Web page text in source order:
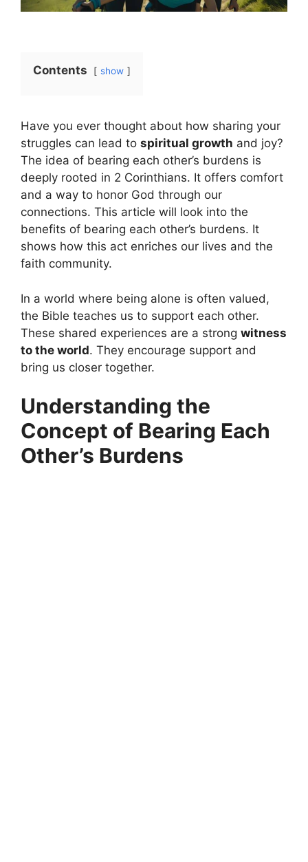
Contents show
Have you ever thought about how sharing your
struggles can lead to spiritual growth and joy?
The idea of bearing each other’s burdens is
deeply rooted in 2 Corinthians. It offers comfort
and a way to honor God through our
connections. This article will look into the
benefits of bearing each other’s burdens. It
shows how this act enriches our lives and the
faith community.
In a world where being alone is often valued,
the Bible teaches us to support each other.
These shared experiences are a strong witness
to the world. They encourage support and
bring us closer together.
Understanding the
Concept of Bearing Each
Other’s Burdens